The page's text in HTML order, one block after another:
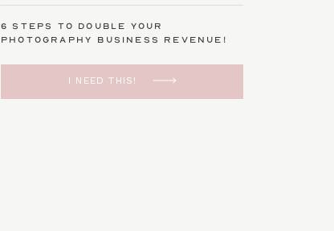
6 Steps to Double Your
Photography Business Revenue!
I NEED THIS!